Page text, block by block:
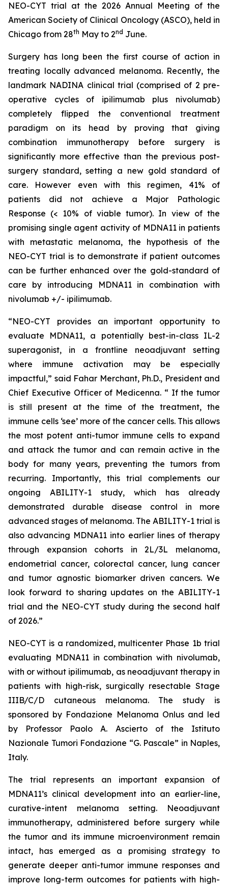
NEO-CYT trial at the 2026 Annual Meeting of the
American Society of Clinical Oncology (ASCO), held in
Chicago from 28th May to 2nd June.
Surgery has long been the first course of action in
treating locally advanced melanoma. Recently, the
landmark NADINA clinical trial (comprised of 2 pre-
operative cycles of ipilimumab plus nivolumab)
completely flipped the conventional treatment
paradigm on its head by proving that giving
combination immunotherapy before surgery is
significantly more effective than the previous post-
surgery standard, setting a new gold standard of
care. However even with this regimen, 41% of
patients did not achieve a Major Pathologic
Response (< 10% of viable tumor). In view of the
promising single agent activity of MDNA11 in patients
with metastatic melanoma, the hypothesis of the
NEO-CYT trial is to demonstrate if patient outcomes
can be further enhanced over the gold-standard of
care by introducing MDNA11 in combination with
nivolumab +/- ipilimumab.
“NEO-CYT provides an important opportunity to
evaluate MDNA11, a potentially best-in-class IL-2
superagonist, in a frontline neoadjuvant setting
where immune activation may be especially
impactful,” said Fahar Merchant, Ph.D., President and
Chief Executive Officer of Medicenna. “ If the tumor
is still present at the time of the treatment, the
immune cells ‘see’ more of the cancer cells. This allows
the most potent anti-tumor immune cells to expand
and attack the tumor and can remain active in the
body for many years, preventing the tumors from
recurring. Importantly, this trial complements our
ongoing ABILITY-1 study, which has already
demonstrated durable disease control in more
advanced stages of melanoma. The ABILITY-1 trial is
also advancing MDNA11 into earlier lines of therapy
through expansion cohorts in 2L/3L melanoma,
endometrial cancer, colorectal cancer, lung cancer
and tumor agnostic biomarker driven cancers. We
look forward to sharing updates on the ABILITY-1
trial and the NEO-CYT study during the second half
of 2026.”
NEO-CYT is a randomized, multicenter Phase 1b trial
evaluating MDNA11 in combination with nivolumab,
with or without ipilimumab, as neoadjuvant therapy in
patients with high-risk, surgically resectable Stage
IIIB/C/D cutaneous melanoma. The study is
sponsored by Fondazione Melanoma Onlus and led
by Professor Paolo A. Ascierto of the Istituto
Nazionale Tumori Fondazione “G. Pascale” in Naples,
Italy.
The trial represents an important expansion of
MDNA11’s clinical development into an earlier-line,
curative-intent melanoma setting. Neoadjuvant
immunotherapy, administered before surgery while
the tumor and its immune microenvironment remain
intact, has emerged as a promising strategy to
generate deeper anti-tumor immune responses and
improve long-term outcomes for patients with high-